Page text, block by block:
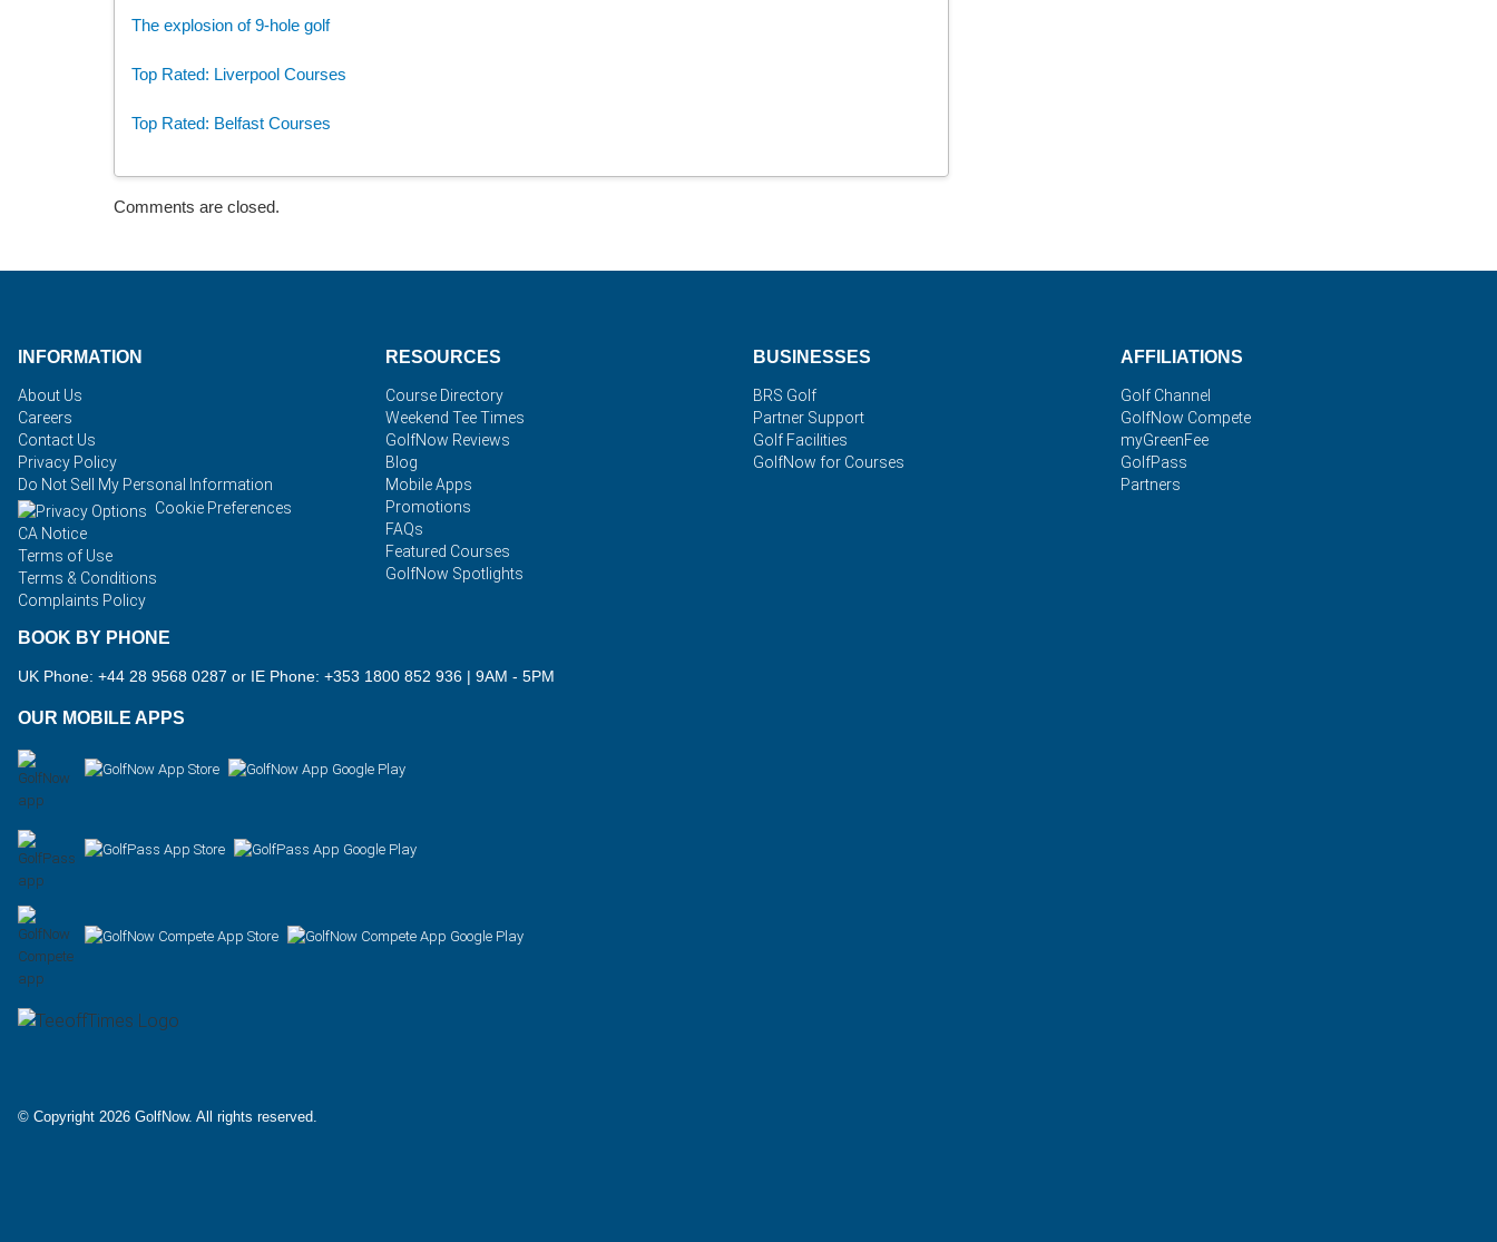
The explosion of 9-hole golf
Top Rated: Liverpool Courses
Top Rated: Belfast Courses
Comments are closed.
INFORMATION
About Us
Careers
Contact Us
Privacy Policy
Do Not Sell My Personal Information
Cookie Preferences
CA Notice
Terms of Use
Terms & Conditions
Complaints Policy
RESOURCES
Course Directory
Weekend Tee Times
GolfNow Reviews
Blog
Mobile Apps
Promotions
FAQs
Featured Courses
GolfNow Spotlights
BUSINESSES
BRS Golf
Partner Support
Golf Facilities
GolfNow for Courses
AFFILIATIONS
Golf Channel
GolfNow Compete
myGreenFee
GolfPass
Partners
BOOK BY PHONE
UK Phone: +44 28 9568 0287 or IE Phone: +353 1800 852 936 | 9AM - 5PM
OUR MOBILE APPS
© Copyright 2026 GolfNow. All rights reserved.